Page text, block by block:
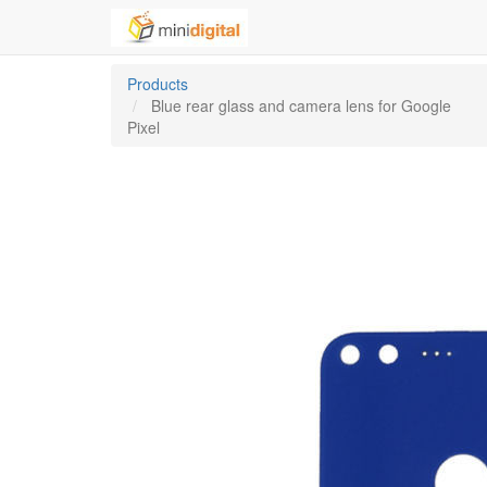
Products
Blue rear glass and camera lens for Google
Pixel